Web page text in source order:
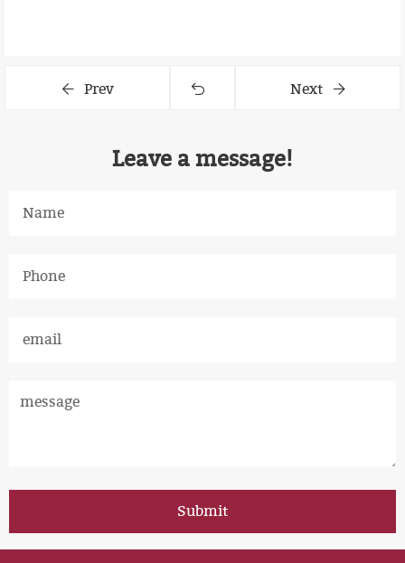
Prev Next
Leave a message!